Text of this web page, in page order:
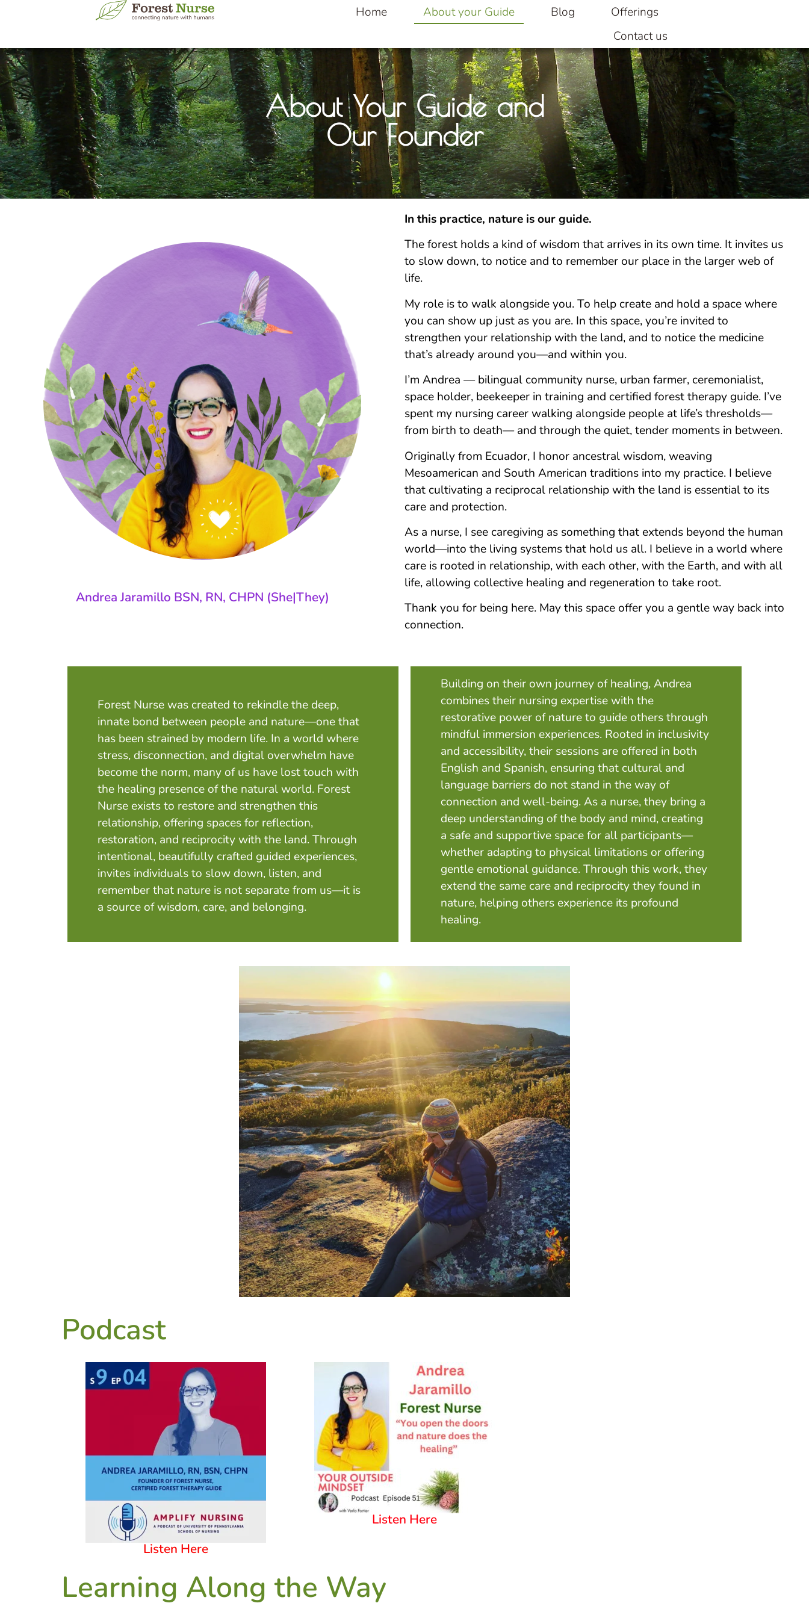
Home About your Guide Blog
Offerings
Contact us
About Your Guide and
Our Founder
Andrea Jaramillo BSN, RN, CHPN (She|They)
In this practice, nature is our guide.
The forest holds a kind of wisdom that arrives in its own time. It invites us
to slow down, to notice and to remember our place in the larger web of
life.
My role is to walk alongside you. To help create and hold a space where
you can show up just as you are. In this space, you’re invited to
strengthen your relationship with the land, and to notice the medicine
that’s already around you—and within you.
I’m Andrea — bilingual community nurse, urban farmer, ceremonialist,
space holder, beekeeper in training and certified forest therapy guide. I’ve
spent my nursing career walking alongside people at life’s thresholds—
from birth to death— and through the quiet, tender moments in between.
Originally from Ecuador, I honor ancestral wisdom, weaving
Mesoamerican and South American traditions into my practice. I believe
that cultivating a reciprocal relationship with the land is essential to its
care and protection.
As a nurse, I see caregiving as something that extends beyond the human
world—into the living systems that hold us all. I believe in a world where
care is rooted in relationship, with each other, with the Earth, and with all
life, allowing collective healing and regeneration to take root.
Thank you for being here. May this space offer you a gentle way back into
connection.
Forest Nurse was created to rekindle the deep,
innate bond between people and nature—one that
has been strained by modern life. In a world where
stress, disconnection, and digital overwhelm have
become the norm, many of us have lost touch with
the healing presence of the natural world. Forest
Nurse exists to restore and strengthen this
relationship, offering spaces for reflection,
restoration, and reciprocity with the land. Through
intentional, beautifully crafted guided experiences,
invites individuals to slow down, listen, and
remember that nature is not separate from us—it is
a source of wisdom, care, and belonging.
Building on their own journey of healing, Andrea
combines their nursing expertise with the
restorative power of nature to guide others through
mindful immersion experiences. Rooted in inclusivity
and accessibility, their sessions are offered in both
English and Spanish, ensuring that cultural and
language barriers do not stand in the way of
connection and well-being. As a nurse, they bring a
deep understanding of the body and mind, creating
a safe and supportive space for all participants—
whether adapting to physical limitations or offering
gentle emotional guidance. Through this work, they
extend the same care and reciprocity they found in
nature, helping others experience its profound
healing.
Podcast
Listen Here
Listen Here
Learning Along the Way